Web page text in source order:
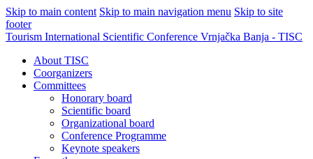
Skip to main content Skip to main navigation menu Skip to site
footer
Tourism International Scientific Conference Vrnjačka Banja - TISC
About TISC
Coorganizers
Committees
Honorary board
Scientific board
Organizational board
Conference Programme
Keynote speakers